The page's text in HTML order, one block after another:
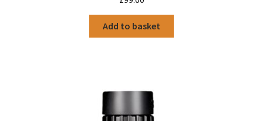
Add to basket